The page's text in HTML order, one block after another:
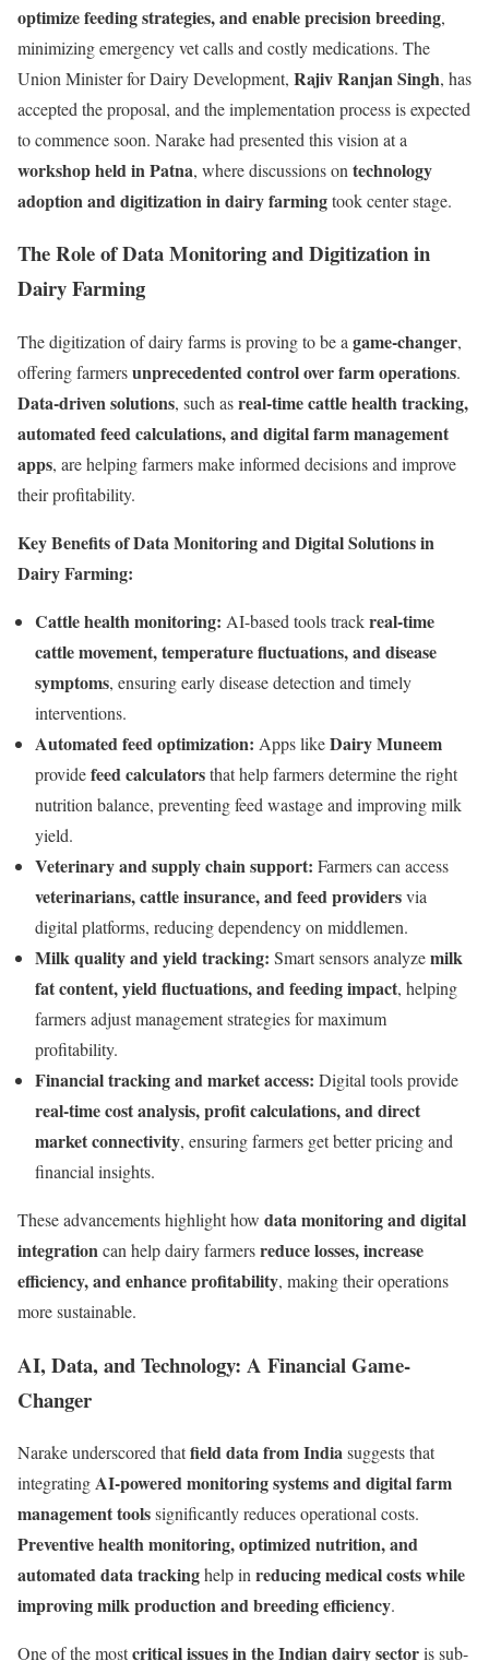
optimize feeding strategies, and enable precision breeding,
minimizing emergency vet calls and costly medications. The
Union Minister for Dairy Development, Rajiv Ranjan Singh, has
accepted the proposal, and the implementation process is expected
to commence soon. Narake had presented this vision at a
workshop held in Patna, where discussions on technology
adoption and digitization in dairy farmingtook center stage.
The Role of Data Monitoring and Digitization in
Dairy Farming
The digitization of dairy farms is proving to be a game-changer,
offering farmersunprecedented control over farm operations.
Data-driven solutions, such asreal-time cattle health tracking,
automated feed calculations, and digital farm management
apps, are helping farmers make informed decisions and improve
their profitability.
Key Benefits of Data Monitoring and Digital Solutions in
Dairy Farming:
Cattle health monitoring: AI-based tools trackreal-time
cattle movement, temperature fluctuations, and disease
symptoms, ensuring early disease detection and timely
interventions.
Automated feed optimization: Apps likeDairy Muneem
providefeed calculatorsthat help farmers determine the right
nutrition balance, preventing feed wastage and improving milk
yield.
Veterinary and supply chain support: Farmers can access
veterinarians, cattle insurance, and feed providersvia
digital platforms, reducing dependency on middlemen.
Milk quality and yield tracking: Smart sensors analyzemilk
fat content, yield fluctuations, and feeding impact, helping
farmers adjust management strategies for maximum
profitability.
Financial tracking and market access: Digital tools provide
real-time cost analysis, profit calculations, and direct
market connectivity, ensuring farmers get better pricing and
financial insights.
These advancements highlight how data monitoring and digital
integrationcan help dairy farmersreduce losses, increase
efficiency, and enhance profitability, making their operations
more sustainable.
AI, Data, and Technology: A Financial Game-
Changer
Narake underscored thatfield data from Indiasuggests that
integratingAI-powered monitoring systems and digital farm
management toolssignificantly reduces operational costs.
Preventive health monitoring, optimized nutrition, and
automated data trackinghelp inreducing medical costs while
improving milk production and breeding efficiency.
One of the mostcritical issues in the Indian dairy sectoris sub-